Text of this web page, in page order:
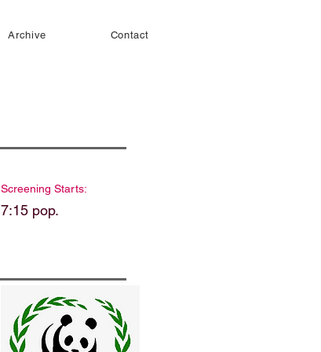
Archive Contact
Screening Starts:
7:15 pop.